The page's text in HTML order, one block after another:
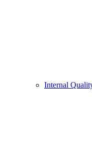
Internal